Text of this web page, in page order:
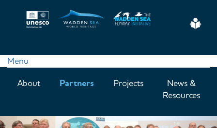
Menu
navigation
About Partners Projects
News &
Resources